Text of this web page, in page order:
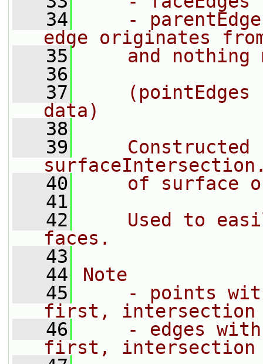
   34
-
edge originates
   35
and nothing
   36
   37
(pointEdges
data)
   38
   39
Constructed
   40
of surface
   41
   42
Used to
faces.
   43
   44
Note
   45
- points
first, intersection
   46
- edges
first, intersection